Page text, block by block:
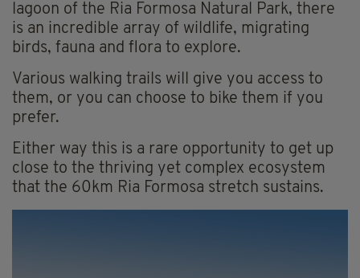
lagoon of the Ria Formosa Natural Park, there
is an incredible array of wildlife, migrating
birds, fauna and flora to explore.
Various walking trails will give you access to
them, or you can choose to bike them if you
prefer.
Either way this is a rare opportunity to get up
close to the thriving yet complex ecosystem
that the 60km Ria Formosa stretch sustains.